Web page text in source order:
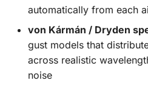
automatically from each
von Kármán / Dryden
gust models that
across realistic
noise